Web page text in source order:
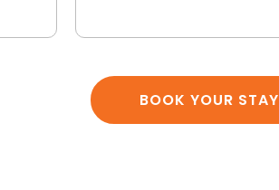
BOOK YOUR STAY